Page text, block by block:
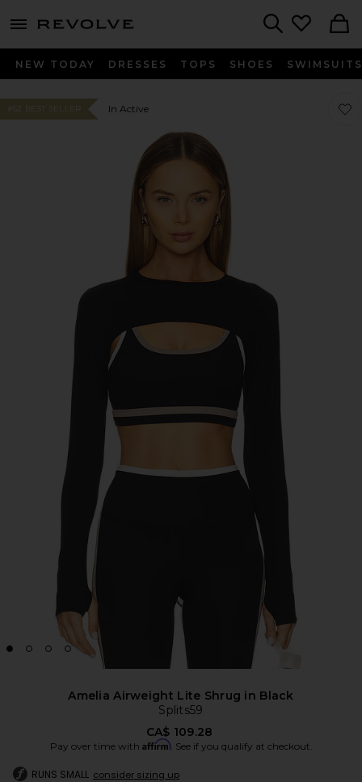
menu - shows more content
NEW TODAY DRESSES TOPS SHOES SWIMSUITS
#52 BEST SELLER In Active
Amelia Airweight Lite Shrug in Black
Splits59
CA$ 109.28
Pay over time with Affirm. See if you qualify at checkout.
RUNS SMALL consider sizing up